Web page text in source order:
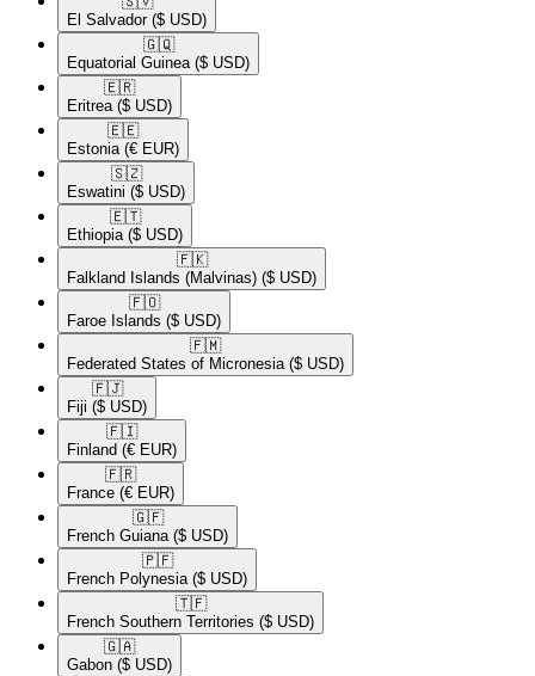
El Salvador ($ USD)
🇬🇶​
Equatorial Guinea ($ USD)
🇪🇷​
Eritrea ($ USD)
🇪🇪​
Estonia (€ EUR)
🇸🇿​
Eswatini ($ USD)
🇪🇹​
Ethiopia ($ USD)
🇫🇰​
Falkland Islands (Malvinas) ($ USD)
🇫🇴​
Faroe Islands ($ USD)
🇫🇲​
Federated States of Micronesia ($ USD)
🇫🇯​
Fiji ($ USD)
🇫🇮​
Finland (€ EUR)
🇫🇷​
France (€ EUR)
🇬🇫​
French Guiana ($ USD)
🇵🇫​
French Polynesia ($ USD)
🇹🇫​
French Southern Territories ($ USD)
🇬🇦​
Gabon ($ USD)